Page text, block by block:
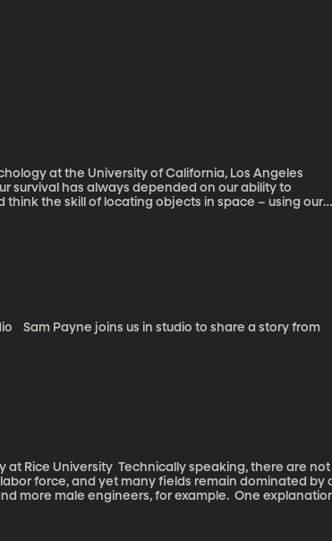
at the University of California, Los Angeles
survival has always depended on our ability to
think the skill of locating objects in space – using our
from
speaking, there are not
force, and yet many fields remain dominated by
engineers, for example. One explanation